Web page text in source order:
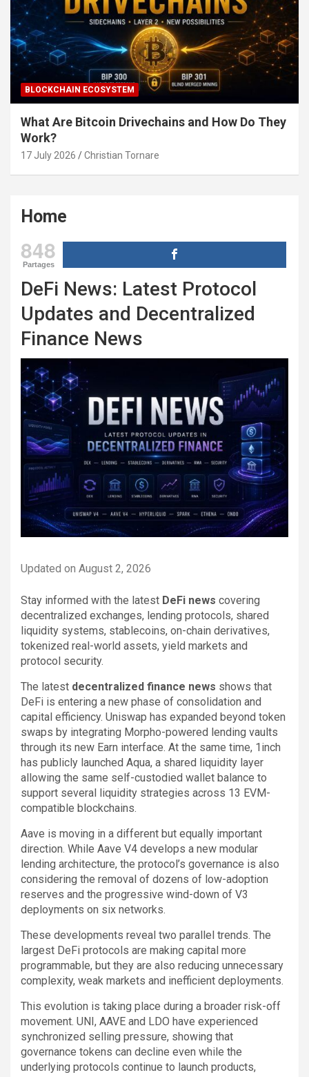
BLOCKCHAIN ECOSYSTEM
What Are Bitcoin Drivechains and How Do They
Work?
17 July 2026 Christian Tornare
Home
848
Partages
DeFi News: Latest Protocol
Updates and Decentralized
Finance News
Updated on August 2, 2026
Stay informed with the latest DeFi news covering
decentralized exchanges, lending protocols, shared
liquidity systems, stablecoins, on-chain derivatives,
tokenized real-world assets, yield markets and
protocol security.
The latest decentralized finance news shows that
DeFi is entering a new phase of consolidation and
capital efficiency. Uniswap has expanded beyond token
swaps by integrating Morpho-powered lending vaults
through its new Earn interface. At the same time, 1inch
has publicly launched Aqua, a shared liquidity layer
allowing the same self-custodied wallet balance to
support several liquidity strategies across 13 EVM-
compatible blockchains.
Aave is moving in a different but equally important
direction. While Aave V4 develops a new modular
lending architecture, the protocol’s governance is also
considering the removal of dozens of low-adoption
reserves and the progressive wind-down of V3
deployments on six networks.
These developments reveal two parallel trends. The
largest DeFi protocols are making capital more
programmable, but they are also reducing unnecessary
complexity, weak markets and inefficient deployments.
This evolution is taking place during a broader risk-off
movement. UNI, AAVE and LDO have experienced
synchronized selling pressure, showing that
governance tokens can decline even while the
underlying protocols continue to launch products,